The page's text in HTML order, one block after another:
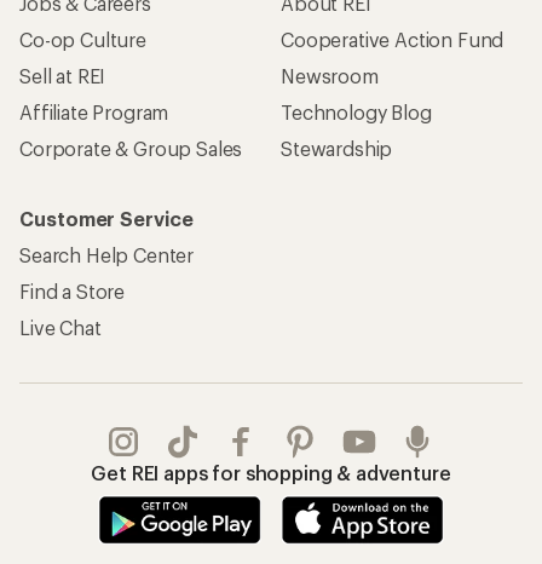
Co-op Culture
Sell at REI
Affiliate Program
Corporate & Group Sales
Cooperative Action Fund
Newsroom
Technology Blog
Stewardship
Customer Service
Search Help Center
Find a Store
Live Chat
Get REI apps for shopping & adventure